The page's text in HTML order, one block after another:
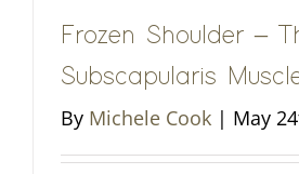
Frozen Shoulder –
Subscapularis
By Michele Cook | May